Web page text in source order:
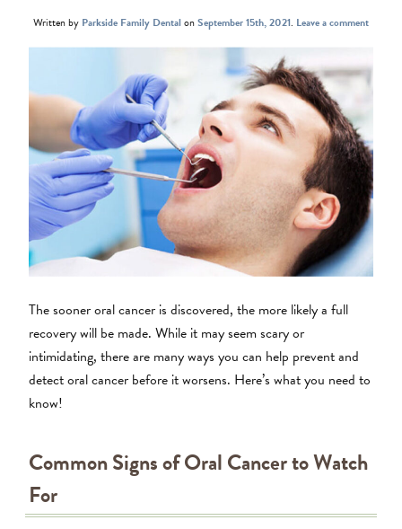
Written by Parkside Family DentalonSeptember 15th, 2021. Leave a comment
The sooner oral cancer is discovered, the more likely a full
recovery will be made. While it may seem scary or
intimidating, there are many ways you can help prevent and
detect oral cancer before it worsens. Here’s what you need to
know!
Common Signs of Oral Cancer to Watch
For